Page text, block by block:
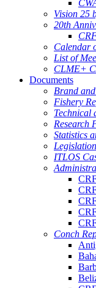
Vision 25
20th
Calendar
List of
CLME+
Documents
Brand
Fishery
Technical
Research
Statistics
Legislation
ITLOS
Conch